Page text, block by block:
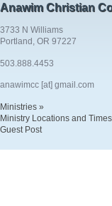
Anawim Christian
3733 N Williams
Portland, OR 97227
503.888.4453
anawimcc [at] gmail.com
Ministries »
Ministry Locations and
Guest Post